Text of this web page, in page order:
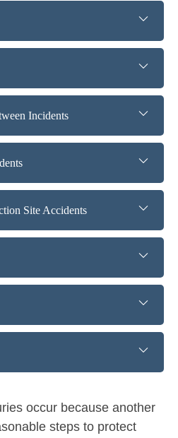
Incidents
Site Accidents
occur because another
steps to protect